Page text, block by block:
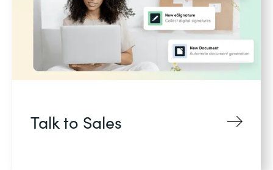
Talk to Sales